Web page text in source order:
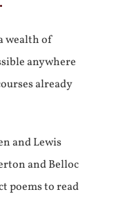
wealth of
anywhere
already
and Lewis
and Belloc
poems to read